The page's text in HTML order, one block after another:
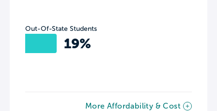
Out-Of-State Students
19%
More Affordability & Cost